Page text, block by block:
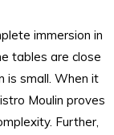
immersion in
tables are close
is small. When it
Moulin proves
Further,